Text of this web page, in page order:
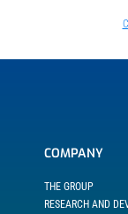
COMPANY
THE GROUP
RESEARCH AND